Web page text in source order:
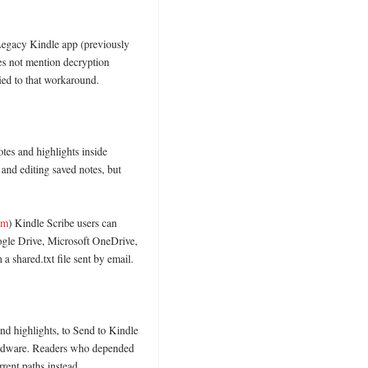
Kindle app (previously
not mention decryption
to that workaround.
and highlights inside
editing saved notes, but
) Kindle Scribe users can
Drive, Microsoft OneDrive,
shared.txt file sent by email.
highlights, to Send to Kindle
Readers who depended